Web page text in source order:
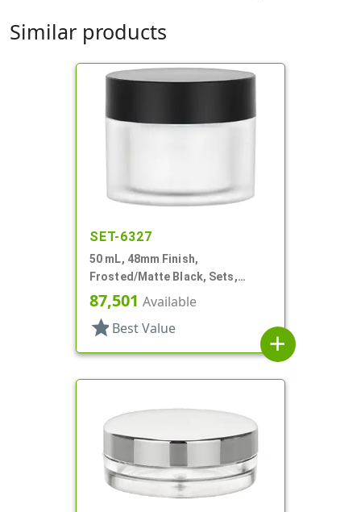
Similar products
SET-6327
50 mL, 48mm Finish,
Frosted/Matte Black, Sets,
Jars/Caps, Acrylic, Round, White
Inner Bowl
87,501 Available
star Best Value
add